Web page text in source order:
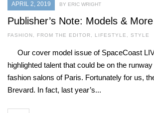
APRIL 2, 2019 BY ERIC WRIGHT
Publisher’s Note: Models & More
FASHION, FROM THE EDITOR, LIFESTYLE , STYLE
Our cover model issue of SpaceCoast
highlighted talent that could be on the
fashion salons of Paris. Fortunately for us,
Brevard. In fact, last year’s...